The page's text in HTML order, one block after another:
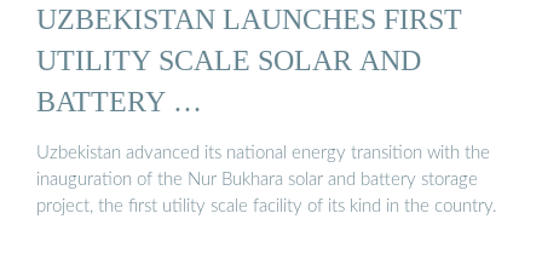
UZBEKISTAN LAUNCHES FIRST
UTILITY SCALE SOLAR AND
BATTERY …
Uzbekistan advanced its national energy transition with the
inauguration of the Nur Bukhara solar and battery storage
project, the first utility scale facility of its kind in the country.